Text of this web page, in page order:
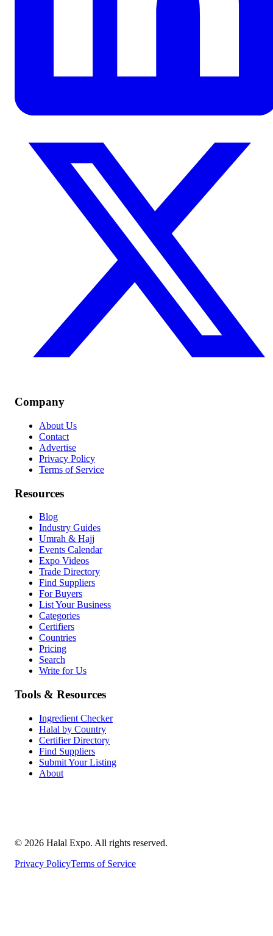
Company
About Us
Contact
Advertise
Privacy Policy
Terms of Service
Resources
Blog
Industry Guides
Umrah & Hajj
Events Calendar
Expo Videos
Trade Directory
Find Suppliers
For Buyers
List Your Business
Categories
Certifiers
Countries
Pricing
Search
Write for Us
Tools & Resources
Ingredient Checker
Halal by Country
Certifier Directory
Find Suppliers
Submit Your Listing
About
© 2026 Halal Expo. All rights reserved.
Privacy PolicyTerms of Service